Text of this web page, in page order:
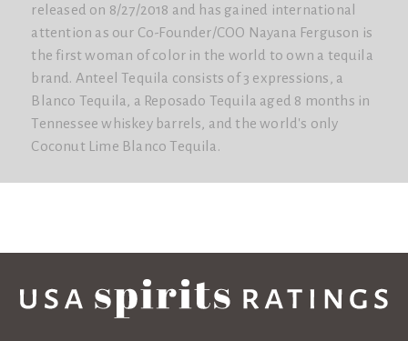
released on 8/27/2018 and has gained international
attention as our Co-Founder/COO Nayana Ferguson is
the first woman of color in the world to own a tequila
brand. Anteel Tequila consists of 3 expressions, a
Blanco Tequila, a Reposado Tequila aged 8 months in
Tennessee whiskey barrels, and the world's only
Coconut Lime Blanco Tequila.